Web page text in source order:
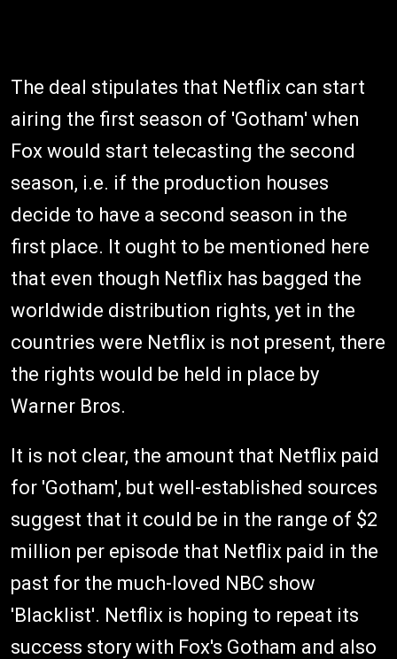
The deal stipulates that Netflix can start
airing the first season of 'Gotham' when
Fox would start telecasting the second
season, i.e. if the production houses
decide to have a second season in the
first place. It ought to be mentioned here
that even though Netflix has bagged the
worldwide distribution rights, yet in the
countries were Netflix is not present, there
the rights would be held in place by
Warner Bros.
It is not clear, the amount that Netflix paid
for 'Gotham', but well-established sources
suggest that it could be in the range of $2
million per episode that Netflix paid in the
past for the much-loved NBC show
'Blacklist'. Netflix is hoping to repeat its
success story with Fox's Gotham and also